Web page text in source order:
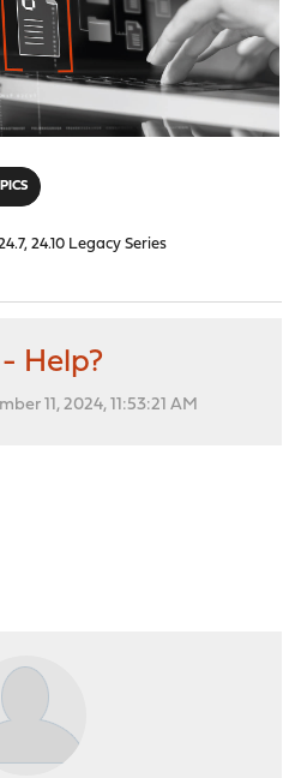
24.10 Legacy Series
- Help?
11, 2024, 11:53:21 AM